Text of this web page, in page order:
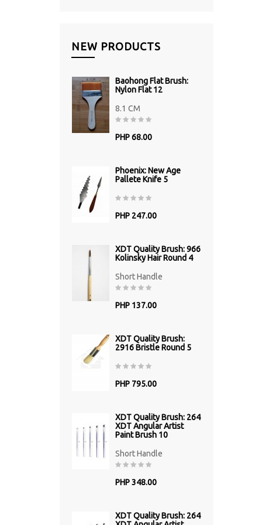
NEW PRODUCTS
Baohong Flat Brush:
Nylon Flat 12
8.1 CM
PHP 68.00
Phoenix: New Age
Pallete Knife 5
PHP 247.00
XDT Quality Brush: 966
Kolinsky Hair Round 4
Short Handle
PHP 137.00
XDT Quality Brush:
2916 Bristle Round 5
PHP 795.00
XDT Quality Brush: 264
XDT Angular Artist
Paint Brush 10
Short Handle
PHP 348.00
XDT Quality Brush: 264